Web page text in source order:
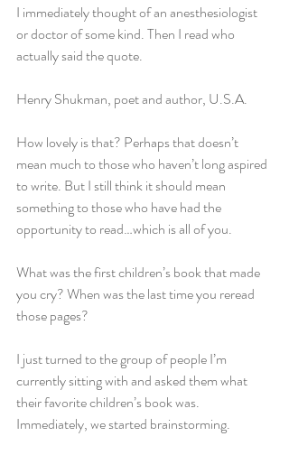
I immediately thought of an anesthesiologist
or doctor of some kind. Then I read who
actually said the quote.
Henry Shukman, poet and author, U.S.A.
How lovely is that? Perhaps that doesn’t
mean much to those who haven’t long aspired
to write. But I still think it should mean
something to those who have had the
opportunity to read…which is all of you.
What was the first children’s book that made
you cry? When was the last time you reread
those pages?
I just turned to the group of people I’m
currently sitting with and asked them what
their favorite children’s book was.
Immediately, we started brainstorming.